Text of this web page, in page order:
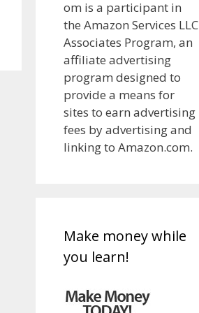
om is a participant in
the Amazon Services LLC
Associates Program, an
affiliate advertising
program designed to
provide a means for
sites to earn advertising
fees by advertising and
linking to Amazon.com.
Make money while
you learn!